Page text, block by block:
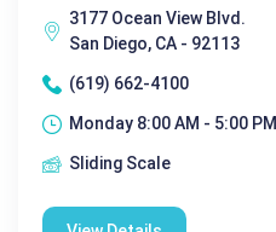
3177 Ocean View Blvd.
San Diego, CA - 92113
(619) 662-4100
Monday 8:00 AM - 5:00 PM|
Sliding Scale